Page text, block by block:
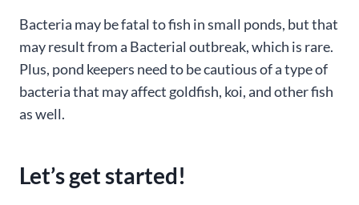
Bacteria may be fatal to fish in small ponds, but that
may result from a Bacterial outbreak, which is rare.
Plus, pond keepers need to be cautious of a type of
bacteria that may affect goldfish, koi, and other fish
as well.
Let’s get started!